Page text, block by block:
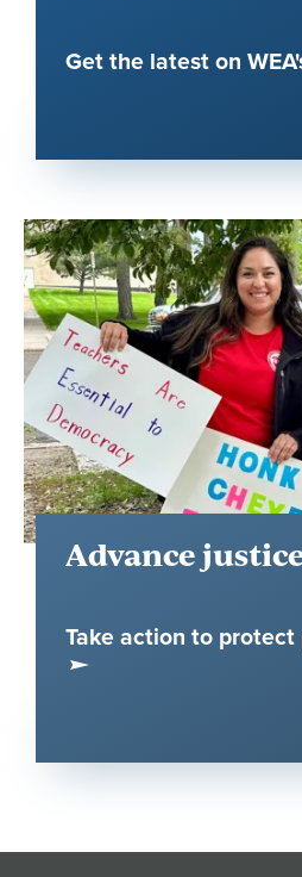
Get the latest on
Advance
Take action to protect